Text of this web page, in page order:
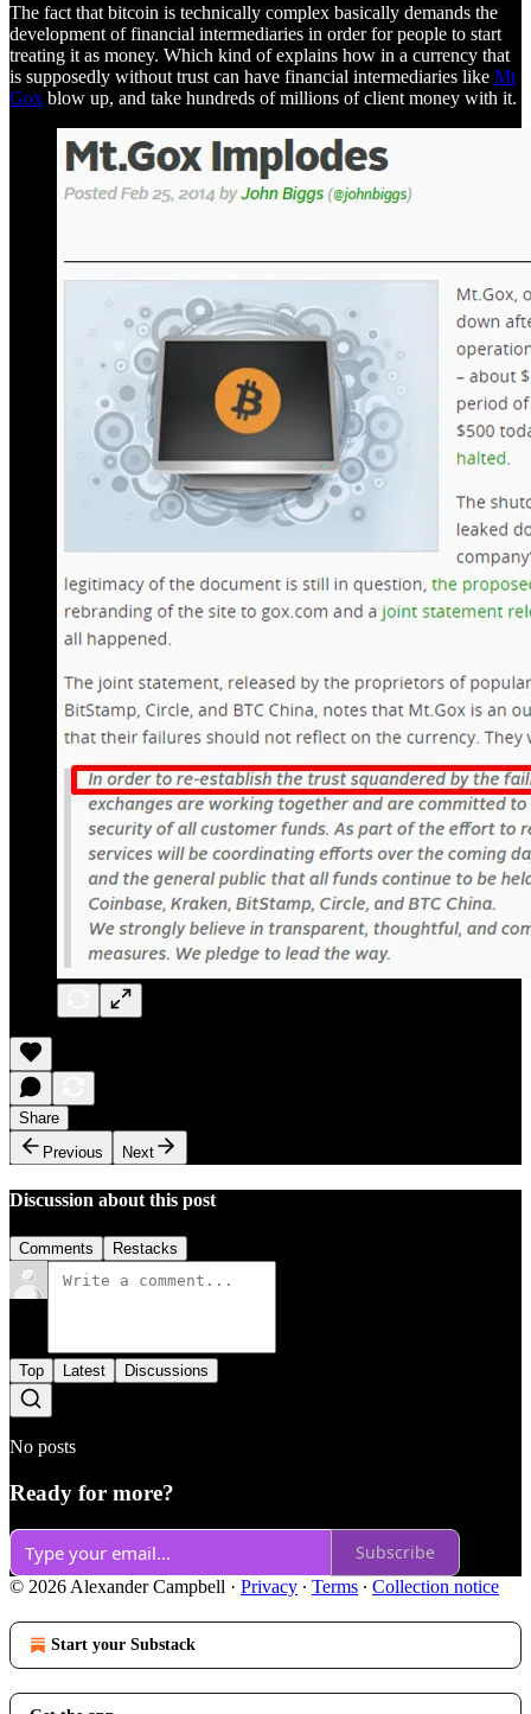
The fact that bitcoin is technically complex basically demands the
development of financial intermediaries in order for people to start
treating it as money. Which kind of explains how in a currency that
is supposedly without trust can have financial intermediaries like Mt
Gox blow up, and take hundreds of millions of client money with it.
Share
Previous
Next
Discussion about this post
Comments Restacks
Top Latest Discussions
No posts
Ready for more?
Subscribe
© 2026 Alexander Campbell · Privacy ∙ Terms ∙ Collection notice
Start your Substack